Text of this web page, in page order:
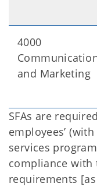
4000
and Marketing
SFAs are
employees’
services
compliance
requirements